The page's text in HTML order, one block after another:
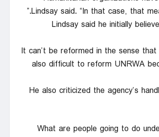
Lindsay said. “In that case, that
Lindsay said he initially
“It can’t be reformed in the sense
also difficult to reform UNRWA
He also criticized the agency’s
“What are people going to do